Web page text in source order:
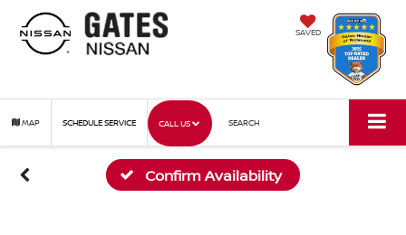
SAVED
MAP SCHEDULE SERVICE CALL US SEARCH
Confirm Availability